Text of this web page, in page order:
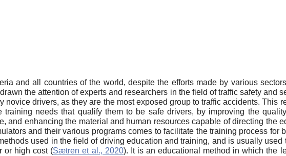
and all countries of the world, despite the efforts made by various
the attention of experts and researchers in the field of traffic safety and
drivers, as they are the most exposed group to traffic accidents. This
needs that qualify them to be safe drivers, by improving the
and enhancing the material and human resources capable of directing the
and their various programs comes to facilitate the training process for
used in the field of driving education and training, and is usually used
or high cost (Sætren et al., 2020). It is an educational method in which the